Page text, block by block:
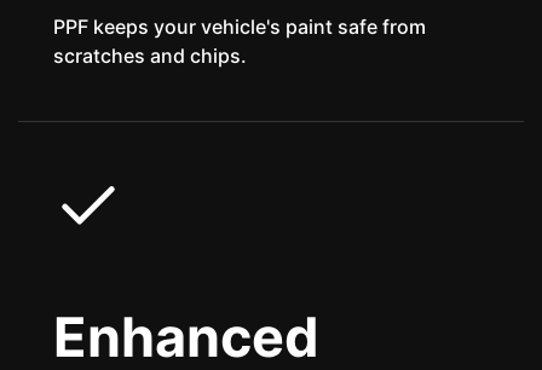
PPF keeps your vehicle's paint safe from
scratches and chips.
Enhanced